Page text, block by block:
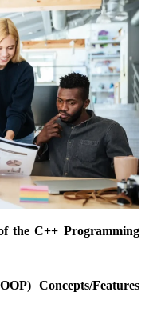
the C++ Programming
Concepts/Features